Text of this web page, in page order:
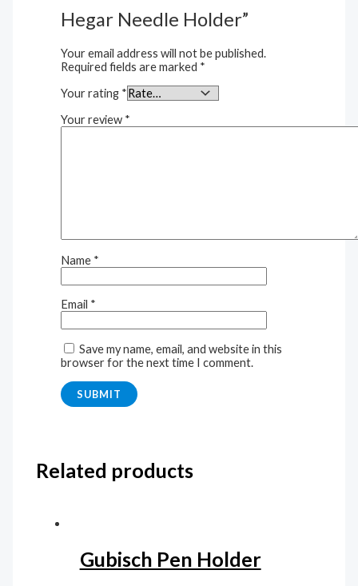
Hegar Needle Holder”
Your email address will not be published.
Required fields are marked *
Your rating *
Your review *
Name *
Email *
Save my name, email, and website in this
browser for the next time I comment.
Related products
Gubisch Pen Holder